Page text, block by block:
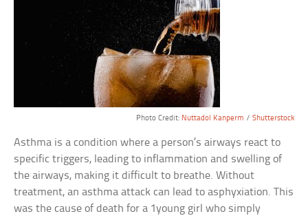
Photo Credit: Nuttadol Kanperm / Shutterstock
Asthma is a condition where a person’s airways react to
specific triggers, leading to inflammation and swelling of
the airways, making it difficult to breathe. Without
treatment, an asthma attack can lead to asphyxiation. This
was the cause of death for a 1young girl who simply